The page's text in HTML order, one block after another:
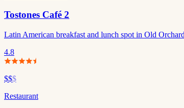
Tostones Café 2
Latin American breakfast and lunch spot in Old
4.8
$$$
Restaurant